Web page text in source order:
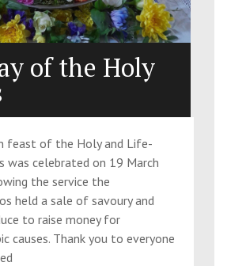
of the Holy
feast of the Holy and Life-
was celebrated on 19 March
the service the
held a sale of savoury and
to raise money for
causes. Thank you to everyone